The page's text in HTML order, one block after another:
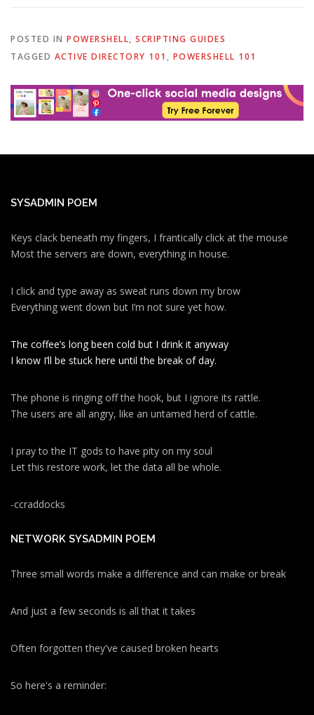
POSTED IN POWERSHELL, SCRIPTING GUIDES
TAGGED ACTIVE DIRECTORY 101 , POWERSHELL 101
SYSADMIN POEM
Keys clack beneath my fingers, I frantically click at the mouse
Most the servers are down, everything in house.
I click and type away as sweat runs down my brow
Everything went down but I’m not sure yet how.
The coffee’s long been cold but I drink it anyway
I know I’ll be stuck here until the break of day.
The phone is ringing off the hook, but I ignore its rattle.
The users are all angry, like an untamed herd of cattle.
I pray to the IT gods to have pity on my soul
Let this restore work, let the data all be whole.
-ccraddocks
NETWORK SYSADMIN POEM
Three small words make a difference and can make or break
And just a few seconds is all that it takes
Often forgotten they've caused broken hearts
So here's a reminder: